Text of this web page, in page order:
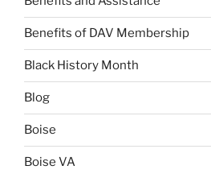
Benefits of DAV Membership
Black History Month
Blog
Boise
Boise VA